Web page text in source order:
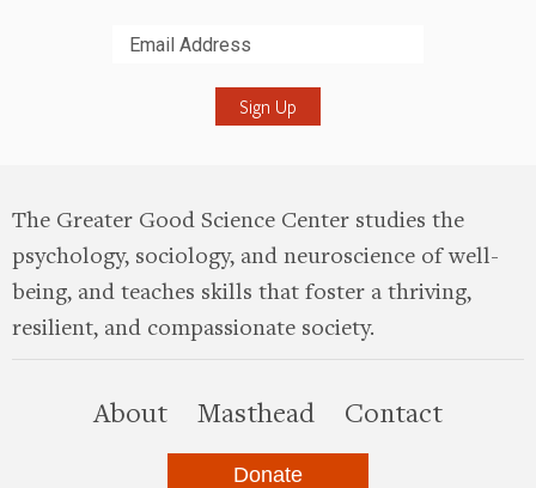
The Greater Good Science Center studies the
psychology, sociology, and neuroscience of well-
being, and teaches skills that foster a thriving,
resilient, and compassionate society.
Aboutthis site
Masthead Contact
Donate